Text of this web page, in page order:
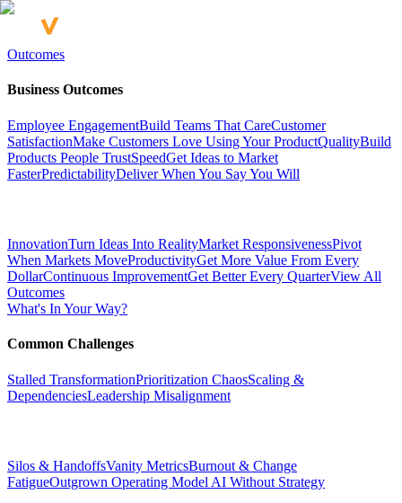
Outcomes
Business Outcomes
Employee EngagementBuild Teams That CareCustomer
SatisfactionMake Customers Love Using Your ProductQualityBuild
Products People TrustSpeedGet Ideas to Market
FasterPredictabilityDeliver When You Say You Will
InnovationTurn Ideas Into RealityMarket ResponsivenessPivot
When Markets MoveProductivityGet More Value From Every
DollarContinuous ImprovementGet Better Every QuarterView All
Outcomes
What's In Your Way?
Common Challenges
Stalled TransformationPrioritization ChaosScaling &
DependenciesLeadership Misalignment
Silos & HandoffsVanity MetricsBurnout & Change
FatigueOutgrown Operating Model AI Without Strategy